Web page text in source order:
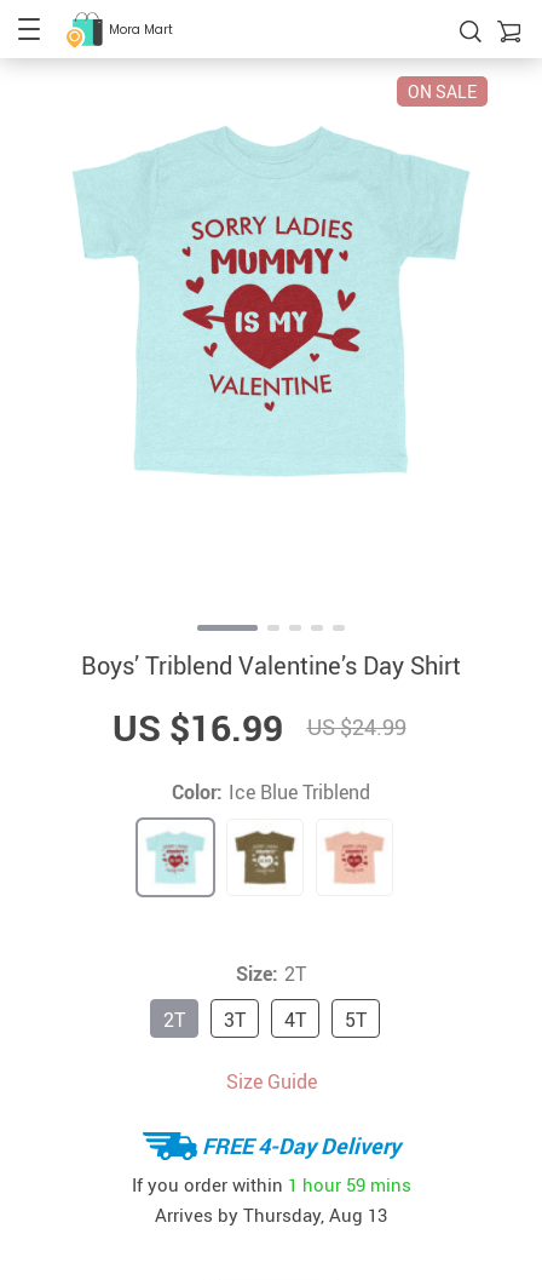
Mora Mart
ON SALE
Boys’ Triblend Valentine’s Day Shirt
US $16.99 US $24.99
Color: Ice Blue Triblend
Size: 2T
2T
3T 4T 5T
Size Guide
FREE 4-Day Delivery
If you order within 1 hour 59 mins
Arrives by Thursday, Aug 13